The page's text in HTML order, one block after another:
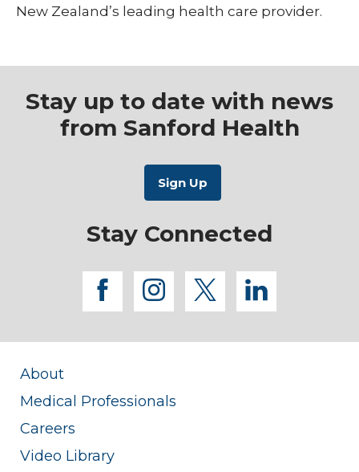
New Zealand
New Zealand’s leading health care provider.
Stay up to date with news
from Sanford Health
Stay Connected
facebook
instagram
twitterlinkedin
About
Medical Professionals
Careers
Video Library